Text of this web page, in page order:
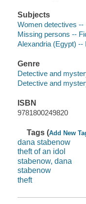
Subjects
Women detectives --
Missing persons --
Alexandria (Egypt) --
Genre
Detective and
Detective and
ISBN
9781800249820
Tags (Add New
dana stabenow
theft of an idol
stabenow, dana
stabenow
theft